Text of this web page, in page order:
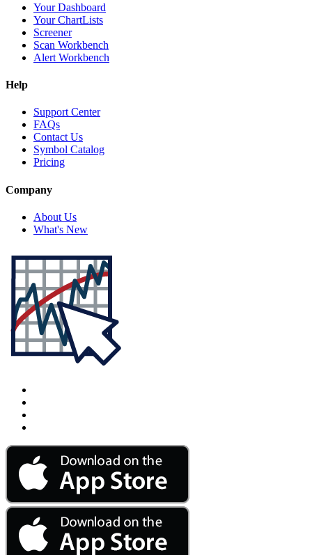
Your Dashboard
Your ChartLists
Screener
Scan Workbench
Alert Workbench
Help
Support Center
FAQs
Contact Us
Symbol Catalog
Pricing
Company
About Us
What's New